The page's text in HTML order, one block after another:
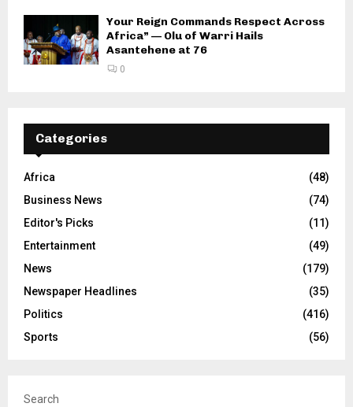
Your Reign Commands Respect Across
Africa” — Olu of Warri Hails
Asantehene at 76
0
Categories
Africa
(48)
Business News
(74)
Editor's Picks
(11)
Entertainment
(49)
News
(179)
Newspaper Headlines
(35)
Politics
(416)
Sports
(56)
Search